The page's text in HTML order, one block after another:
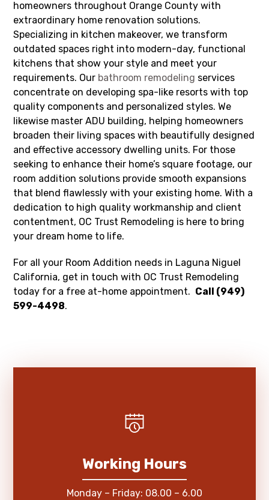
homeowners throughout Orange County with
extraordinary home renovation solutions.
Specializing in kitchen makeover, we transform
outdated spaces right into modern-day, functional
kitchens that show your style and meet your
requirements. Our bathroom remodeling services
concentrate on developing spa-like resorts with top
quality components and personalized styles. We
likewise master ADU building, helping homeowners
broaden their living spaces with beautifully designed
and effective accessory dwelling units. For those
seeking to enhance their home’s square footage, our
room addition solutions provide smooth expansions
that blend flawlessly with your existing home. With a
dedication to high quality workmanship and client
contentment, OC Trust Remodeling is here to bring
your dream home to life.
For all your Room Addition needs in Laguna Niguel
California, get in touch with OC Trust Remodeling
today for a free at-home appointment. Call (949)
599-4498.
Working Hours
Monday – Friday: 08.00 – 6.00